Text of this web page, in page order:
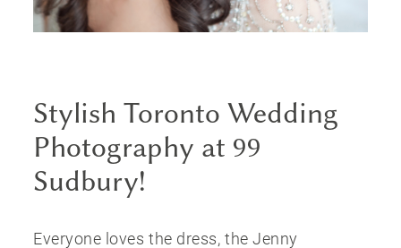
Stylish Toronto Wedding
Photography at 99
Sudbury!
Everyone loves the dress, the Jenny